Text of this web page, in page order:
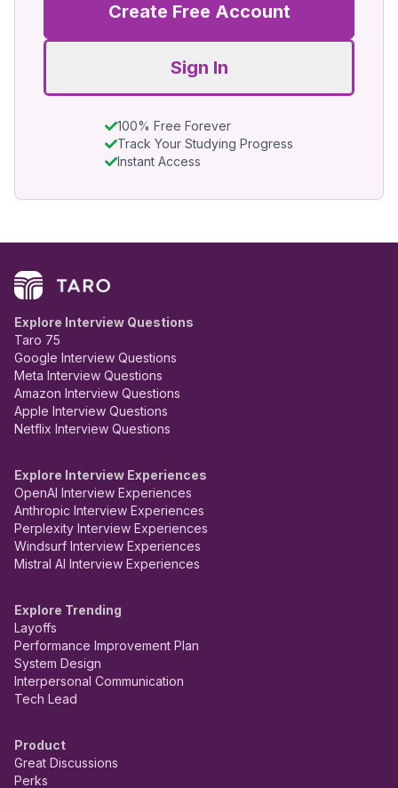
Create Free Account
Sign In
100% Free Forever
Track Your Studying Progress
Instant Access
Explore Interview Questions
Taro 75
Google Interview Questions
Meta Interview Questions
Amazon Interview Questions
Apple Interview Questions
Netflix Interview Questions
Explore Interview Experiences
OpenAI Interview Experiences
Anthropic Interview Experiences
Perplexity Interview Experiences
Windsurf Interview Experiences
Mistral AI Interview Experiences
Explore Trending
Layoffs
Performance Improvement Plan
System Design
Interpersonal Communication
Tech Lead
Product
Great Discussions
Perks